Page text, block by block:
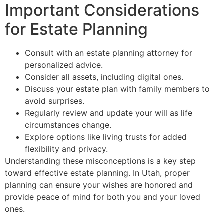
Important Considerations
for Estate Planning
Consult with an estate planning attorney for
personalized advice.
Consider all assets, including digital ones.
Discuss your estate plan with family members to
avoid surprises.
Regularly review and update your will as life
circumstances change.
Explore options like living trusts for added
flexibility and privacy.
Understanding these misconceptions is a key step
toward effective estate planning. In Utah, proper
planning can ensure your wishes are honored and
provide peace of mind for both you and your loved
ones.